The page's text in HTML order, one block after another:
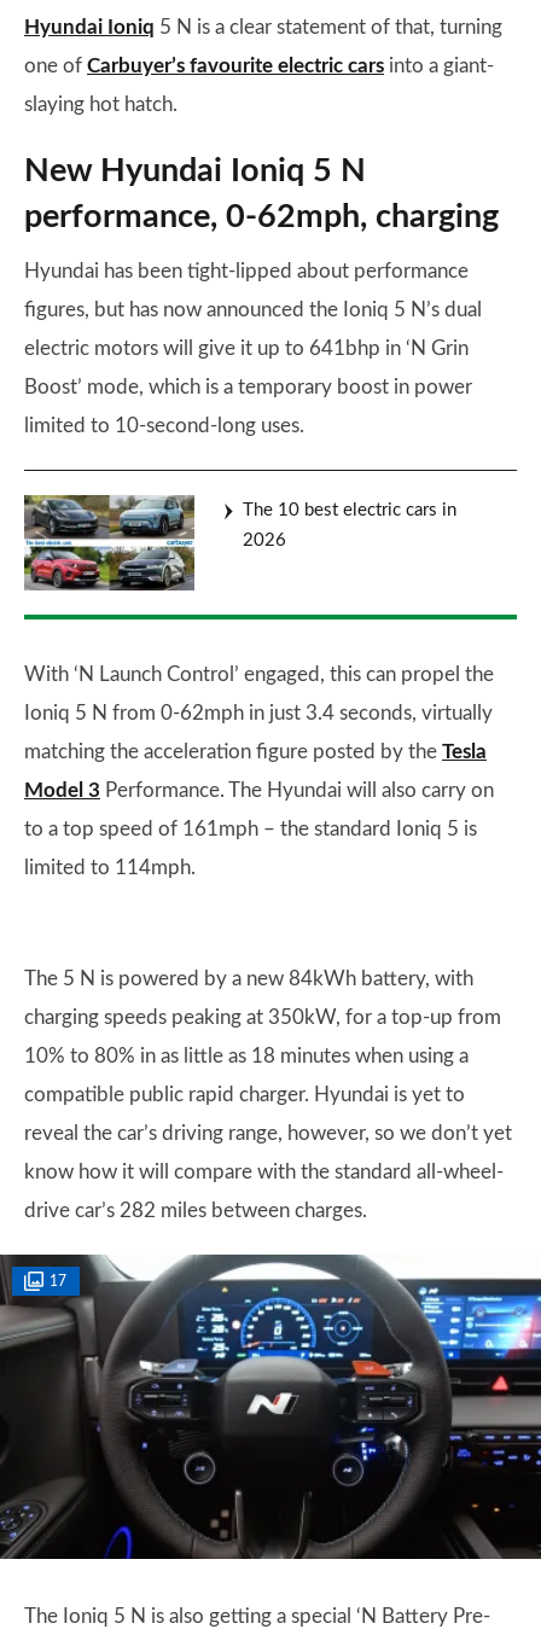
Hyundai Ioniq 5 N is a clear statement of that, turning
one of Carbuyer’s favourite electric cars into a giant-
slaying hot hatch.
New Hyundai Ioniq 5 N
performance, 0-62mph, charging
Hyundai has been tight-lipped about performance
figures, but has now announced the Ioniq 5 N’s dual
electric motors will give it up to 641bhp in ‘N Grin
Boost’ mode, which is a temporary boost in power
limited to 10-second-long uses.
The 10 best electric cars in
2026
With ‘N Launch Control’ engaged, this can propel the
Ioniq 5 N from 0-62mph in just 3.4 seconds, virtually
matching the acceleration figure posted by the Tesla
Model 3 Performance. The Hyundai will also carry on
to a top speed of 161mph – the standard Ioniq 5 is
limited to 114mph.
The 5 N is powered by a new 84kWh battery, with
charging speeds peaking at 350kW, for a top-up from
10% to 80% in as little as 18 minutes when using a
compatible public rapid charger. Hyundai is yet to
reveal the car’s driving range, however, so we don’t yet
know how it will compare with the standard all-wheel-
drive car’s 282 miles between charges.
17
The Ioniq 5 N is also getting a special ‘N Battery Pre-